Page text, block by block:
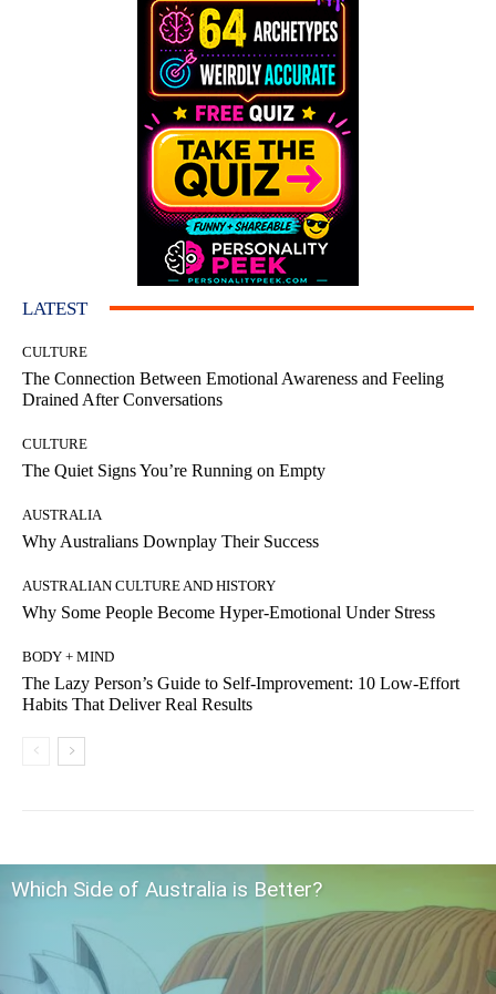
LATEST
CULTURE
The Connection Between Emotional Awareness and Feeling
Drained After Conversations
CULTURE
The Quiet Signs You’re Running on Empty
AUSTRALIA
Why Australians Downplay Their Success
AUSTRALIAN CULTURE AND HISTORY
Why Some People Become Hyper-Emotional Under Stress
BODY + MIND
The Lazy Person’s Guide to Self-Improvement: 10 Low-Effort
Habits That Deliver Real Results
Which Side of Australia is Better?